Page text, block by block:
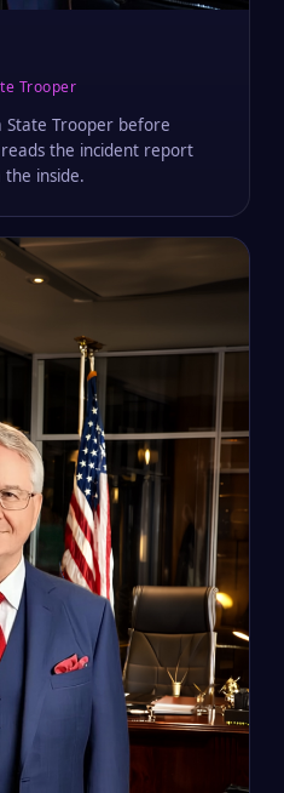
Trooper
State Trooper before
the incident report
inside.